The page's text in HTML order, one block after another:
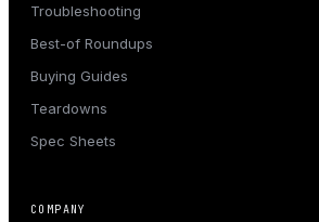
Troubleshooting
Best-of Roundups
Buying Guides
Teardowns
Spec Sheets
COMPANY